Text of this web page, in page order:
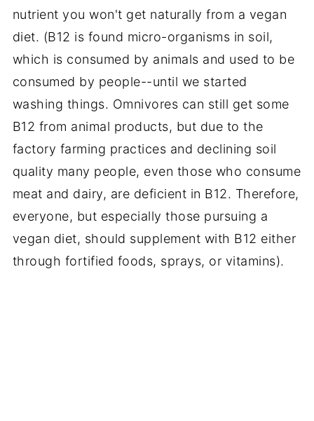
nutrient you won't get naturally from a vegan
diet. (B12 is found micro-organisms in soil,
which is consumed by animals and used to be
consumed by people--until we started
washing things. Omnivores can still get some
B12 from animal products, but due to the
factory farming practices and declining soil
quality many people, even those who consume
meat and dairy, are deficient in B12. Therefore,
everyone, but especially those pursuing a
vegan diet, should supplement with B12 either
through fortified foods, sprays, or vitamins).